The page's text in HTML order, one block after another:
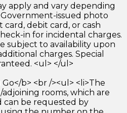
apply and vary depending
issued photo
debit card, or cash
in for incidental charges.
subject to availability upon
charges. Special
<ul> </ul>
b> <br /><ul> <li>The
rooms, which are
can be requested by